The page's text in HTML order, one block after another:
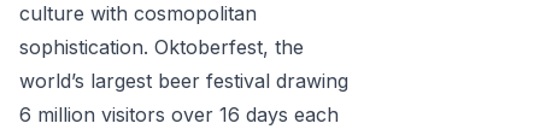
culture with cosmopolitan
sophistication. Oktoberfest, the
world’s largest beer festival drawing
6 million visitors over 16 days each